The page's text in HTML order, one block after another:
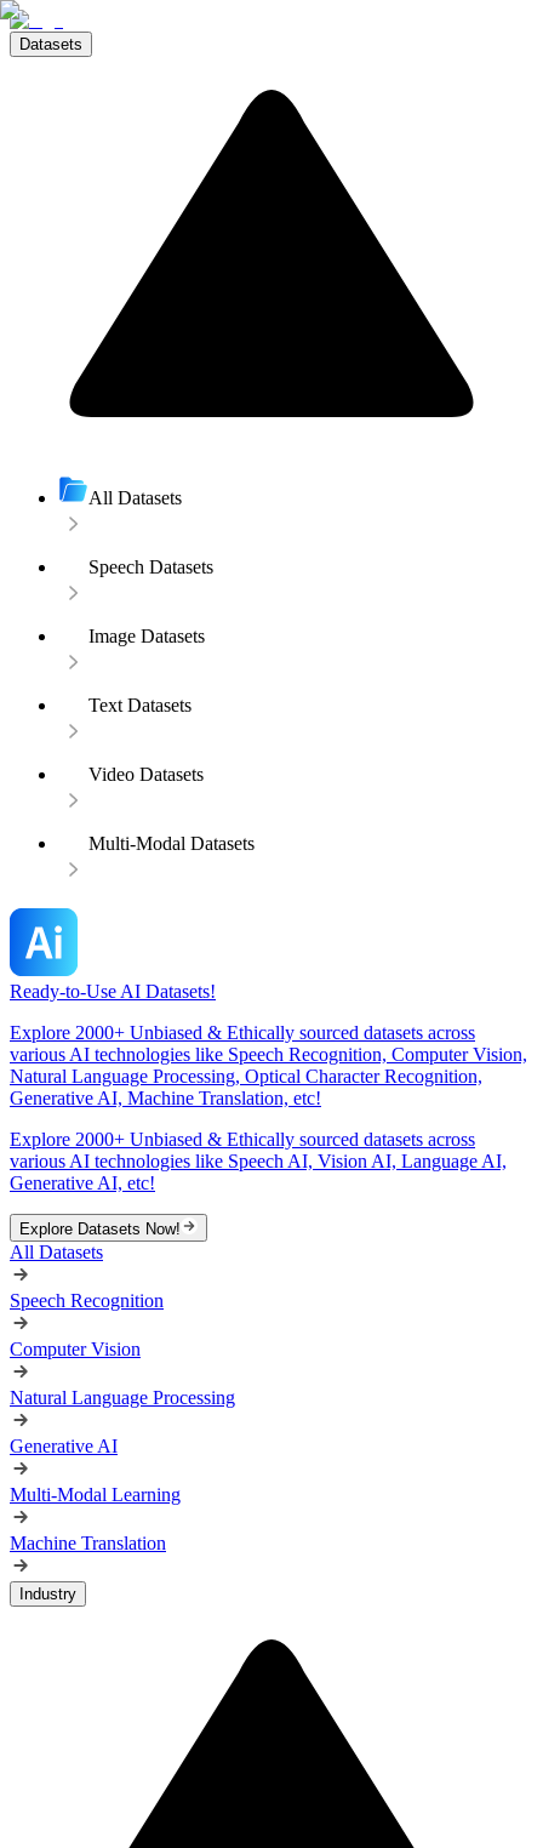
Datasets
All Datasets
Speech Datasets
Image Datasets
Text Datasets
Video Datasets
Multi-Modal Datasets
Ready-to-Use AI Datasets!
Explore 2000+ Unbiased & Ethically sourced datasets across
various AI technologies like Speech Recognition, Computer Vision,
Natural Language Processing, Optical Character Recognition,
Generative AI, Machine Translation, etc!
Explore 2000+ Unbiased & Ethically sourced datasets across
various AI technologies like Speech AI, Vision AI, Language AI,
Generative AI, etc!
Explore Datasets Now!
All Datasets
Speech Recognition
Computer Vision
Natural Language Processing
Generative AI
Multi-Modal Learning
Machine Translation
Industry